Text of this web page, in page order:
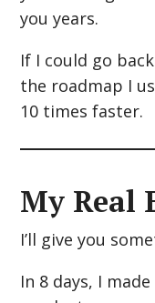
you years.
If I could go
the roadmap I
10 times faster.
My Real
I’ll give you
In 8 days, I